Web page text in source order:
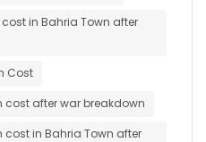
in Bahria Town after
Cost
cost after war breakdown
cost in Bahria Town after